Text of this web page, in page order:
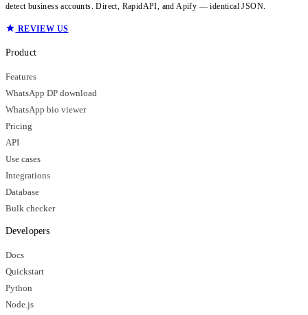
detect business accounts. Direct, RapidAPI, and Apify — identical JSON.
REVIEW US
Product
Features
WhatsApp DP download
WhatsApp bio viewer
Pricing
API
Use cases
Integrations
Database
Bulk checker
Developers
Docs
Quickstart
Python
Node.js